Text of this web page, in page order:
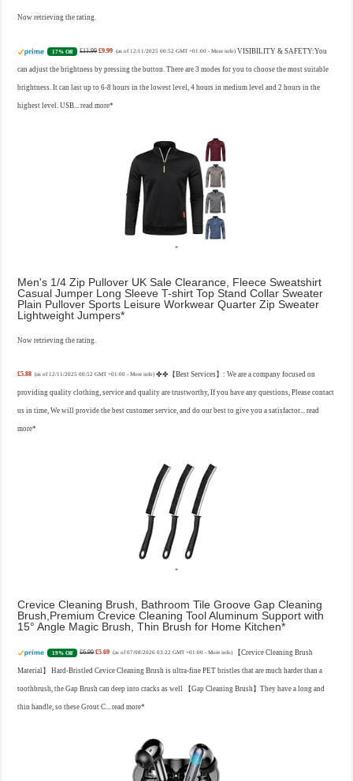
Now retrieving the rating.
17% Off £11.99 £9.99 (as of 12/11/2025 00:52 GMT +01:00 - More info) VISIBILITY & SAFETY:You
can adjust the brightness by pressing the button. There are 3 modes for you to choose the most suitable
brightness. It can last up to 6-8 hours in the lowest level, 4 hours in medium level and 2 hours in the
highest level. USB...read more
Men's 1/4 Zip Pullover UK Sale Clearance, Fleece Sweatshirt
Casual Jumper Long Sleeve T-shirt Top Stand Collar Sweater
Plain Pullover Sports Leisure Workwear Quarter Zip Sweater
Lightweight Jumpers
Now retrieving the rating.
£5.88 (as of 12/11/2025 00:52 GMT +01:00 - More info) ✤✤【Best Services】: We are a company focused on
providing quality clothing, service and quality are trustworthy, If you have any questions, Please contact
us in time, We will provide the best customer service, and do our best to give you a satisfactor...read
more
Crevice Cleaning Brush, Bathroom Tile Groove Gap Cleaning
Brush,Premium Crevice Cleaning Tool Aluminum Support with
15° Angle Magic Brush, Thin Brush for Home Kitchen
19% Off £6.99 £5.69 (as of 07/08/2026 03:22 GMT +01:00 - More info) 【Crevice Cleaning Brush
Material】 Hard-Bristled Cevice Cleaning Brush is ultra-fine PET bristles that are much harder than a
toothbrush, the Gap Brush can deep into cracks as well 【Gap Cleaning Brush】They have a long and
thin handle, so these Grout C...read more